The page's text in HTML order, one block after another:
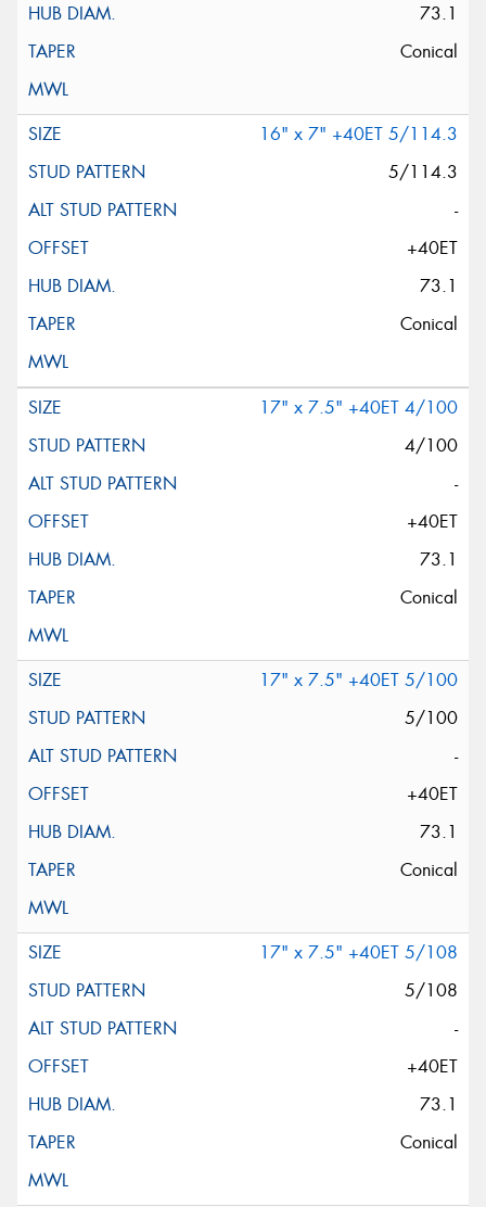
73.1
Conical
16" x 7" +40ET 5/114.3
5/114.3
-
+40ET
73.1
Conical
17" x 7.5" +40ET 4/100
4/100
-
+40ET
73.1
Conical
17" x 7.5" +40ET 5/100
5/100
-
+40ET
73.1
Conical
17" x 7.5" +40ET 5/108
5/108
-
+40ET
73.1
Conical